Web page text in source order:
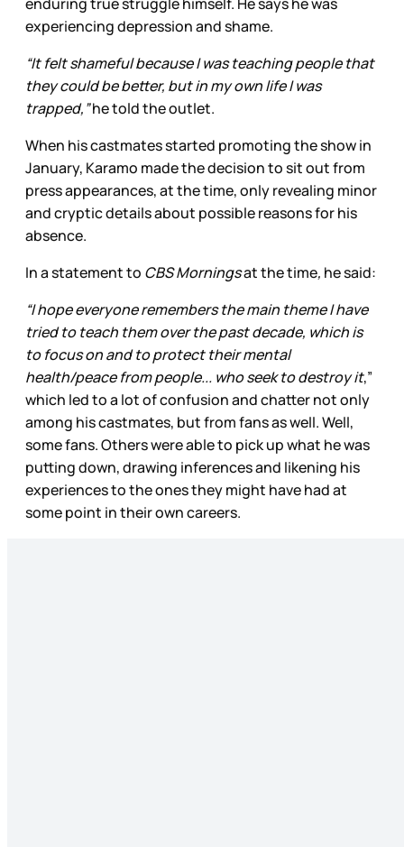
experiencing depression and shame.
“It felt shameful because I was teaching people that
they could be better, but in my own life I was
trapped,”he told the outlet.
When his castmates started promoting the show in
January, Karamo made the decision to sit out from
press appearances, at the time, only revealing minor
and cryptic details about possible reasons for his
absence.
In a statement to CBS Morningsat the time, he said:
“I hope everyone remembers the main theme I have
tried to teach them over the past decade, which is
to focus on and to protect their mental
health/peace from people... who seek to destroy it,”
which led to a lot of confusion and chatter not only
among his castmates, but from fans as well. Well,
some fans. Others were able to pick up what he was
putting down, drawing inferences and likening his
experiences to the ones they might have had at
some point in their own careers.